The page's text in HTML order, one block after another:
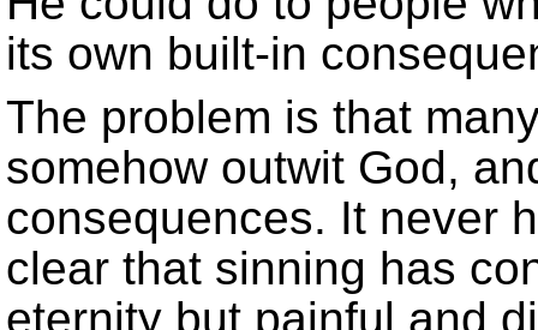
its own built-in
The problem is that
somehow outwit God,
consequences. It never
clear that sinning has
eternity but painful and